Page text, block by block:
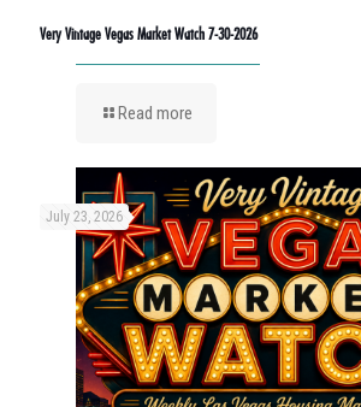
Very Vintage Vegas Market Watch 7-30-2026
Read more
July 23, 2026